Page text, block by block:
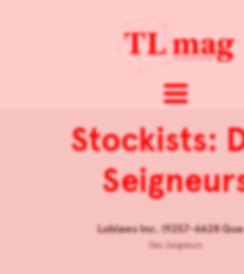
Stockists:
Loblaws Inc. (9257-6628
Des Seigneurs